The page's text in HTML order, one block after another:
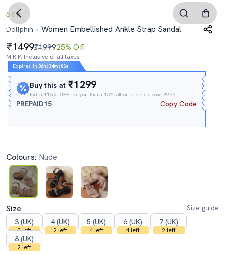
5.0
Dollphin
Women Embellished Ankle Strap Sandal
1499₹199925% Off
M.R.P. Inclusive of all taxes
Expires In 06h :34m : 02s
Buy this at₹1299
Extra₹15% OFF for you Extra 15% off on orders above ₹999.
PREPAID15 Copy Code
Colours: Nude
Size
Size guide
3 (UK)
2 left
4 (UK)
2 left
5 (UK)
4 left
6 (UK)
4 left
7 (UK)
2 left
8 (UK)
2 left